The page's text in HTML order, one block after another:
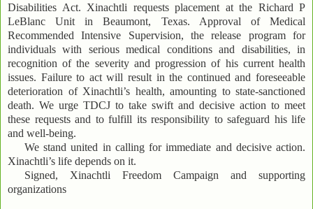
Disabilities Act. Xinachtli requests placement at the Richard P
LeBlanc Unit in Beaumont, Texas. Approval of Medical
Recommended Intensive Supervision, the release program for
individuals with serious medical conditions and disabilities, in
recognition of the severity and progression of his current health
issues. Failure to act will result in the continued and foreseeable
deterioration of Xinachtli’s health, amounting to state-sanctioned
death. We urge TDCJ to take swift and decisive action to meet
these requests and to fulfill its responsibility to safeguard his life
and well-being.
We stand united in calling for immediate and decisive action.
Xinachtli’s life depends on it.
Signed, Xinachtli Freedom Campaign and supporting
organizations